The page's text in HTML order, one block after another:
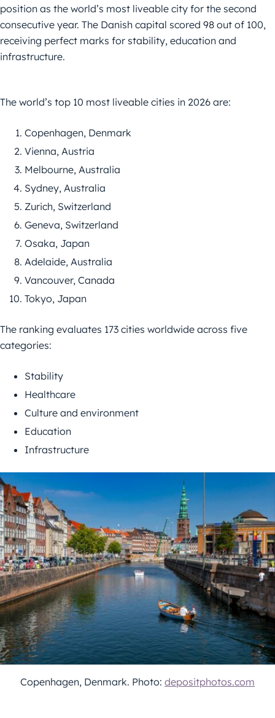
position as the world’s most liveable city for the second
consecutive year. The Danish capital scored 98 out of 100,
receiving perfect marks for stability, education and
infrastructure.
The world’s top 10 most liveable cities in 2026 are:
Copenhagen, Denmark
Vienna, Austria
Melbourne, Australia
Sydney, Australia
Zurich, Switzerland
Geneva, Switzerland
Osaka, Japan
Adelaide, Australia
Vancouver, Canada
Tokyo, Japan
The ranking evaluates 173 cities worldwide across five
categories:
Stability
Healthcare
Culture and environment
Education
Infrastructure
Copenhagen, Denmark. Photo: depositphotos.com